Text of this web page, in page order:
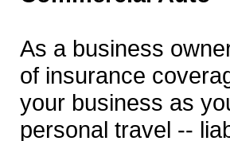
As a business
of insurance
your business as
personal travel --